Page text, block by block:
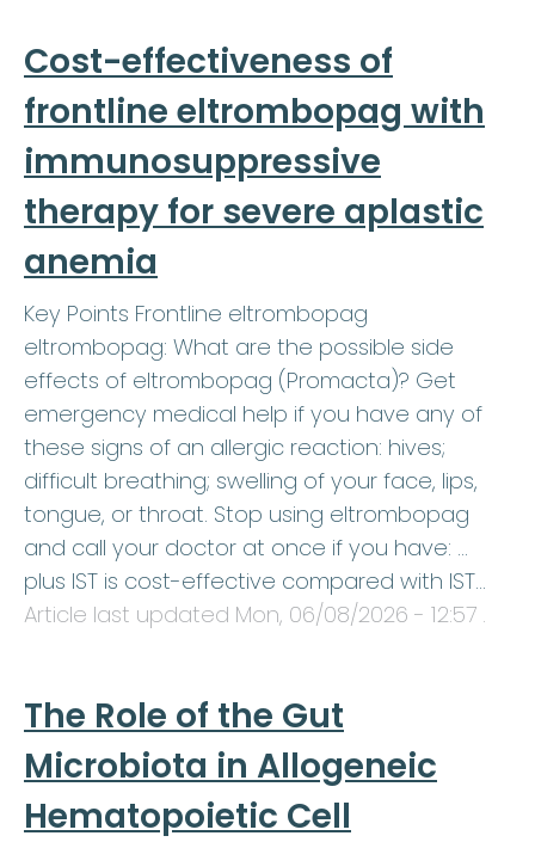
Cost-effectiveness of
frontline eltrombopag with
immunosuppressive
therapy for severe aplastic
anemia
Key Points Frontline eltrombopag
eltrombopag: What are the possible side
effects of eltrombopag (Promacta)? Get
emergency medical help if you have any of
these signs of an allergic reaction: hives;
difficult breathing; swelling of your face, lips,
tongue, or throat. Stop using eltrombopag
and call your doctor at once if you have: …
plus IST is cost-effective compared with IST…
Article last updated Mon, 06/08/2026 - 12:57 .
The Role of the Gut
Microbiota in Allogeneic
Hematopoietic Cell